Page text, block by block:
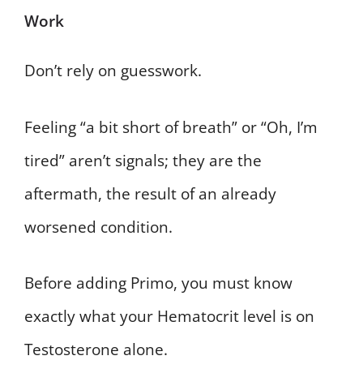
Work
Don’t rely on guesswork.
Feeling “a bit short of breath” or “Oh, I’m
tired” aren’t signals; they are the
aftermath, the result of an already
worsened condition.
Before adding Primo, you must know
exactly what your Hematocrit level is on
Testosterone alone.